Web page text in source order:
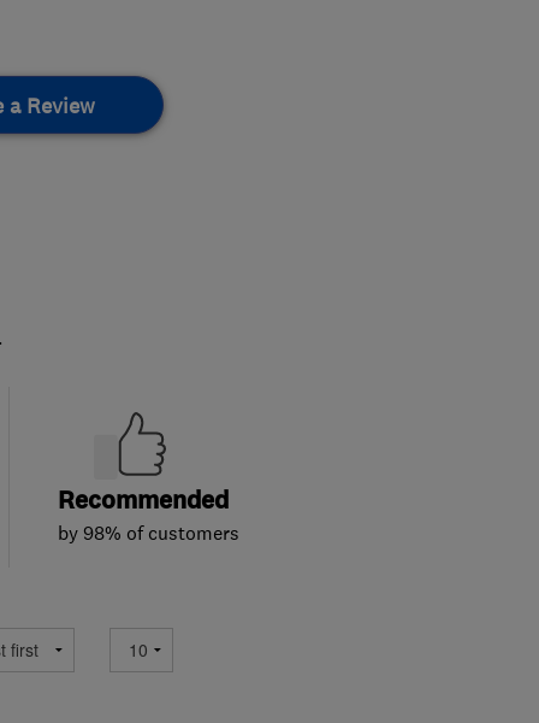
a Review
Recommended
by 98% of customers